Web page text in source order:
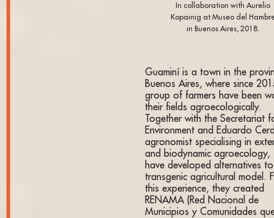
In collaboration with Aurelio
Kopainig at Museo del
in Buenos Aires, 2018.
Guaminí is a town in the
Buenos Aires, where since
group of farmers have been
their fields agroecologically.
Together with the Secretariat
Environment and Eduardo
agronomist specialising in
and biodynamic agroecology,
have developed alternatives
transgenic agricultural model.
this experience, they created
RENAMA (Red Nacional de
Municipios y Comunidades